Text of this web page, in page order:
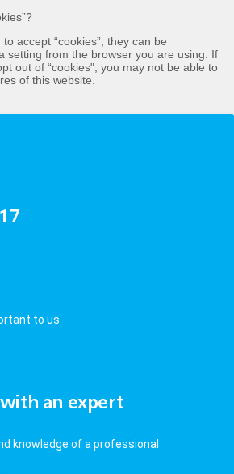
accept “cookies”, they can be
setting from the browser you are using. If
out of “cookies", you may not be able to
of this website.
to us
an expert
knowledge of a professional